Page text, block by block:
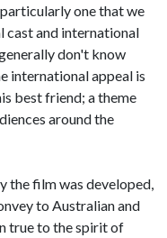
one that we
cast and international
don't know
international appeal is
best friend; a theme
around the
the film was developed,
to Australian and
true to the spirit of